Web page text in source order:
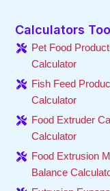
b
o
o
-
t
Calculators
Pet Food
Calculator
Fish Feed
Calculator
Food Extruder
Calculator
Food Extrusion
Balance